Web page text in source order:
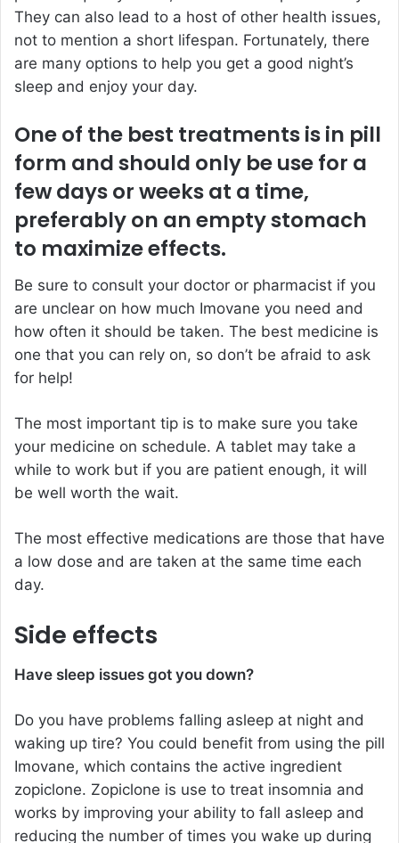
They can also lead to a host of other health issues,
not to mention a short lifespan. Fortunately, there
are many options to help you get a good night’s
sleep and enjoy your day.
One of the best treatments is in pill
form and should only be use for a
few days or weeks at a time,
preferably on an empty stomach
to maximize effects.
Be sure to consult your doctor or pharmacist if you
are unclear on how much Imovane you need and
how often it should be taken. The best medicine is
one that you can rely on, so don’t be afraid to ask
for help!
The most important tip is to make sure you take
your medicine on schedule. A tablet may take a
while to work but if you are patient enough, it will
be well worth the wait.
The most effective medications are those that have
a low dose and are taken at the same time each
day.
Side effects
Have sleep issues got you down?
Do you have problems falling asleep at night and
waking up tire? You could benefit from using the pill
Imovane, which contains the active ingredient
zopiclone. Zopiclone is use to treat insomnia and
works by improving your ability to fall asleep and
reducing the number of times you wake up during